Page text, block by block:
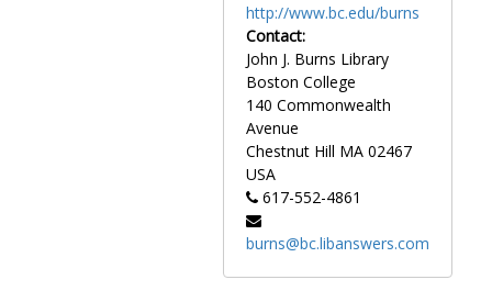
http://www.bc.edu/burns
Contact:
John J. Burns Library
Boston College
140 Commonwealth
Avenue
Chestnut Hill MA 02467
USA
617-552-4861
burns@bc.libanswers.com